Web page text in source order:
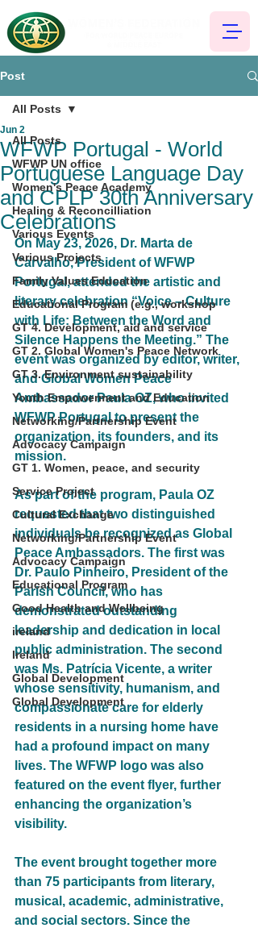
Post
All Posts
WFWP UN office
Women's Peace Academy
Healing & Reconcilliation
Various Events
Various Projects
Family Values Education
Educational Program (e.g., workshop
GT 4. Development, aid and service
GT 2. Global Women's Peace Network
GT 3. Environment sustainability
Youth Empowerment and Education
Networking/Partnership Event
Advocacy Campaign
GT 1. Women, peace, and security
Service Project
Cultural Exchange
Networking/Partnership Event
Advocacy Campaign
Educational Program
Good Health and Wellbeing
ireland
Ireland
Global Development
Global Development
All Posts
WFWP Portugal - World
Portuguese Language Day
and CPLP 30th Anniversary
Celebrations
Jun 2
On May 23, 2026, Dr. Marta de
Carvalho, President of WFWP
Portugal, attended the artistic and
literary celebration “Voice – Culture
with Life: Between the Word and
Silence Happens the Meeting.” The
event was organized by editor, writer,
and Global Women Peace
Ambassador Paula OZ, who invited
WFWP Portugal to present the
organization, its founders, and its
mission.
As part of the program, Paula OZ
requested that two distinguished
individuals be recognized as Global
Peace Ambassadors. The first was
Dr. Paulo Pinheiro, President of the
Parish Council, who has
demonstrated outstanding
leadership and dedication in local
public administration. The second
was Ms. Patrícia Vicente, a writer
whose sensitivity, humanism, and
compassionate care for elderly
residents in a nursing home have
had a profound impact on many
lives. The WFWP logo was also
featured on the event flyer, further
enhancing the organization’s
visibility.
The event brought together more
than 75 participants from literary,
musical, academic, administrative,
and social sectors. Since the